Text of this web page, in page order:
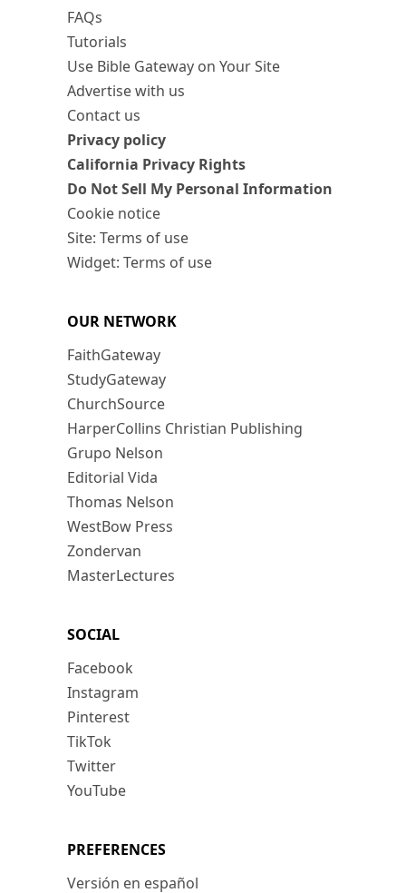
FAQs
Tutorials
Use Bible Gateway on Your Site
Advertise with us
Contact us
Privacy policy
California Privacy Rights
Do Not Sell My Personal Information
Cookie notice
Site: Terms of use
Widget: Terms of use
OUR NETWORK
FaithGateway
StudyGateway
ChurchSource
HarperCollins Christian Publishing
Grupo Nelson
Editorial Vida
Thomas Nelson
WestBow Press
Zondervan
MasterLectures
SOCIAL
Facebook
Instagram
Pinterest
TikTok
Twitter
YouTube
PREFERENCES
Versión en español